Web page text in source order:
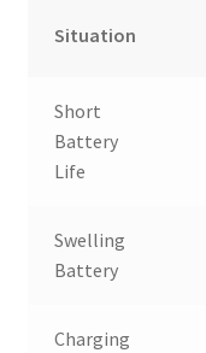
Situation
Short
Battery
Life
Swelling
Battery
Charging